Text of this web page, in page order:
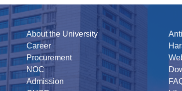
About the University
Career
Procurement
NOC
Admission